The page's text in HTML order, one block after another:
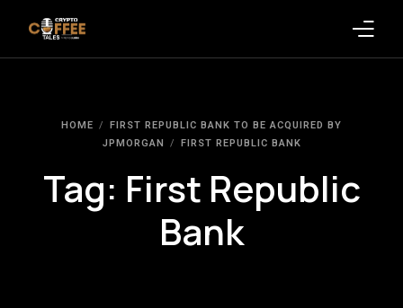
HOME
FIRST REPUBLIC BANK TO BE ACQUIRED BY
JPMORGAN
FIRST REPUBLIC BANK
Tag: First Republic
Bank
Crypto News
Videos
Promote on Podcast